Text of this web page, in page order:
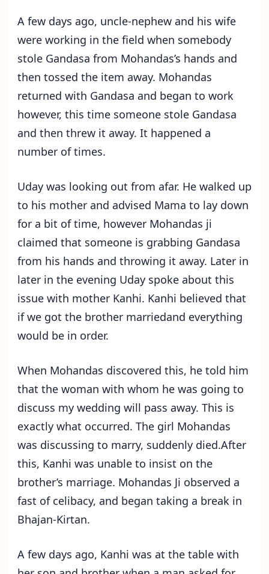
A few days ago, uncle-nephew and his wife
were working in the field when somebody
stole Gandasa from Mohandas’s hands and
then tossed the item away. Mohandas
returned with Gandasa and began to work
however, this time someone stole Gandasa
and then threw it away. It happened a
number of times.
Uday was looking out from afar. He walked up
to his mother and advised Mama to lay down
for a bit of time, however Mohandas ji
claimed that someone is grabbing Gandasa
from his hands and throwing it away. Later in
later in the evening Uday spoke about this
issue with mother Kanhi. Kanhi believed that
if we got the brother marriedand everything
would be in order.
When Mohandas discovered this, he told him
that the woman with whom he was going to
discuss my wedding will pass away. This is
exactly what occurred. The girl Mohandas
was discussing to marry, suddenly died.After
this, Kanhi was unable to insist on the
brother’s marriage. Mohandas Ji observed a
fast of celibacy, and began taking a break in
Bhajan-Kirtan.
A few days ago, Kanhi was at the table with